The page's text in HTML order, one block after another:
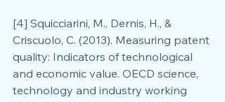
[4] Squicciarini, M., Dernis, H., &
Criscuolo, C. (2013). Measuring patent
quality: Indicators of technological
and economic value. OECD science,
technology and industry working